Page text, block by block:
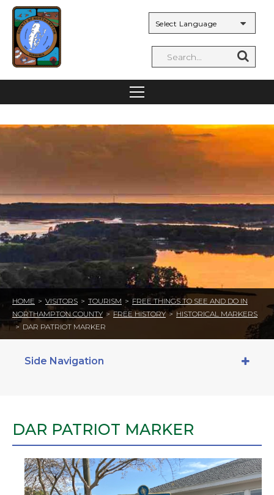
HOME > VISITORS > TOURISM > FREE THINGS TO SEE AND DO IN
NORTHAMPTON COUNTY > FREE HISTORY > HISTORICAL MARKERS
> DAR PATRIOT MARKER
Side Navigation
DAR PATRIOT MARKER